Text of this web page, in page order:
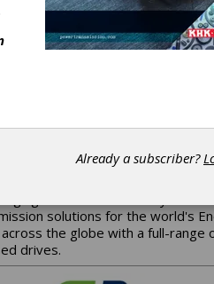
success. Producing good
simple, yet demanding mission
industries of Pennsylvania.
solutions for the world's
the globe with a full-range
drives.
Already a subscriber?